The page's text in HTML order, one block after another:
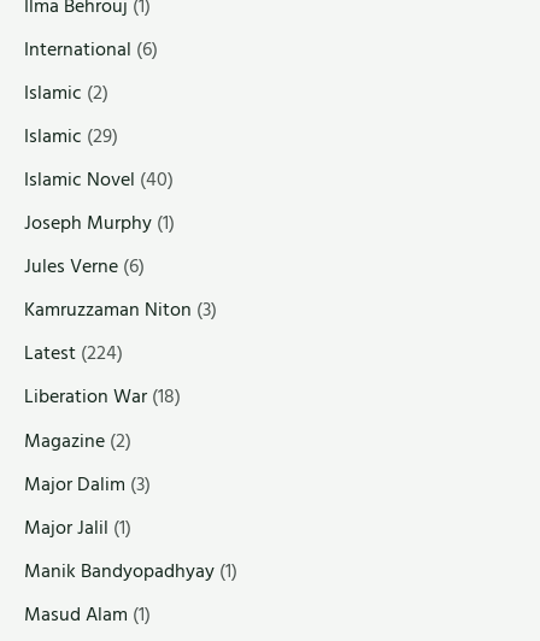
International (6)
Islamic (2)
Islamic (29)
Islamic Novel (40)
Joseph Murphy(1)
Jules Verne(6)
Kamruzzaman Niton (3)
Latest(224)
Liberation War(18)
Magazine(2)
Major Dalim (3)
Major Jalil (1)
Manik Bandyopadhyay(1)
Masud Alam (1)